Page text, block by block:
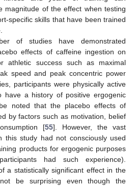
magnitude of the effect when testing
specific skills that have been trained
of studies have demonstrated
effects of caffeine ingestion on
athletic success such as maximal
speed and peak concentric power
participants were physically active
have a history of positive ergogenic
noted that the placebo effects of
by factors such as motivation, belief
[55]. However, the vast
this study had not consciously used
products for ergogenic purposes
had such experience).
a statistically significant effect in the
be surprising even though the